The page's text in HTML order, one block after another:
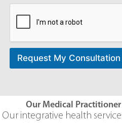
Request My Consultation
Our Medical Practitioner
Our integrative health